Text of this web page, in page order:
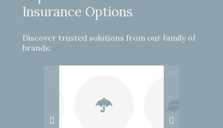
Insurance Options
Discover trusted solutions from our family of
brands: